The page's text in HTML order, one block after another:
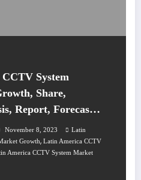
System
Share,
Report, Forecast
November 8, 2023
Latin
Growth, Latin America CCTV
America CCTV System Market